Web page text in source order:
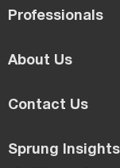
Professionals
About Us
Contact Us
Sprung Insights